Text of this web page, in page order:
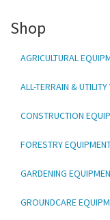
Shop
AGRICULTURAL
ALL-TERRAIN & UTILITY
CONSTRUCTION
FORESTRY
GARDENING
GROUNDCARE